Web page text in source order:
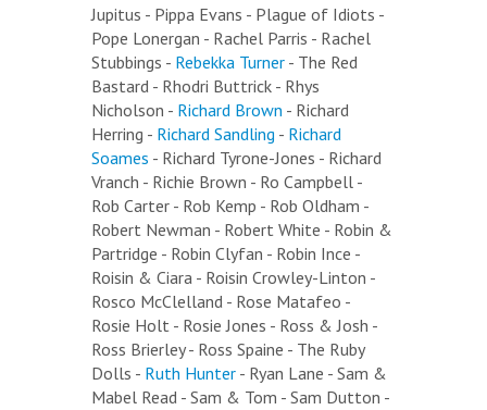
Jupitus - Pippa Evans - Plague of Idiots -
Pope Lonergan - Rachel Parris - Rachel
Stubbings - Rebekka Turner - The Red
Bastard - Rhodri Buttrick - Rhys
Nicholson - Richard Brown - Richard
Herring - Richard Sandling - Richard
Soames - Richard Tyrone-Jones - Richard
Vranch - Richie Brown - Ro Campbell -
Rob Carter - Rob Kemp - Rob Oldham -
Robert Newman - Robert White - Robin &
Partridge - Robin Clyfan - Robin Ince -
Roisin & Ciara - Roisin Crowley-Linton -
Rosco McClelland - Rose Matafeo -
Rosie Holt - Rosie Jones - Ross & Josh -
Ross Brierley - Ross Spaine - The Ruby
Dolls - Ruth Hunter - Ryan Lane - Sam &
Mabel Read - Sam & Tom - Sam Dutton -